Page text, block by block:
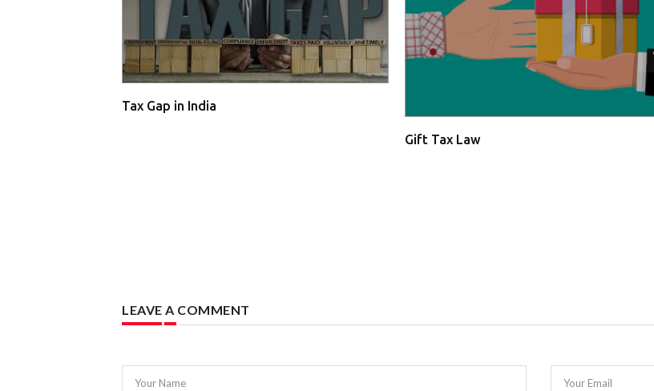
Tax Gap in India
Gift Tax Law
LEAVE A COMMENT
Your Name Your Email